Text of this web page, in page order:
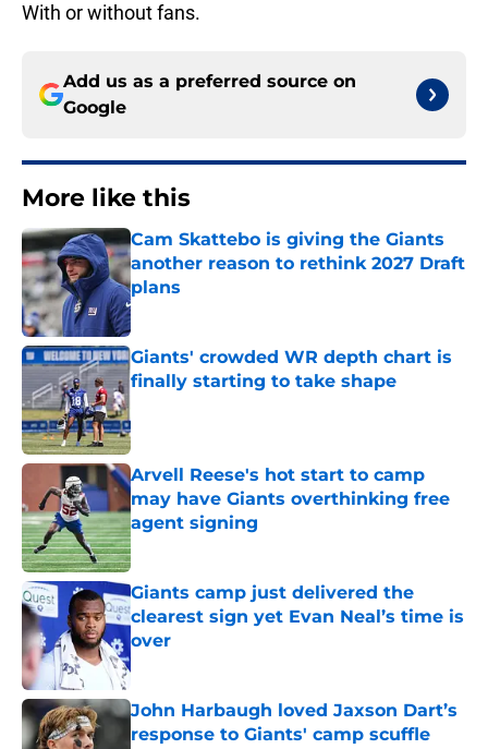
With or without fans.
Add us as a preferred source on
Google
More like this
Cam Skattebo is giving the Giants
another reason to rethink 2027 Draft
plans
Published by on Invalid Date
Giants' crowded WR depth chart is
finally starting to take shape
Arvell Reese's hot start to camp
may have Giants overthinking free
agent signing
Published by on Invalid Date
Giants camp just delivered the
clearest sign yet Evan Neal’s time is
over
Published by on Invalid Date
John Harbaugh loved Jaxson Dart’s
response to Giants' camp scuffle